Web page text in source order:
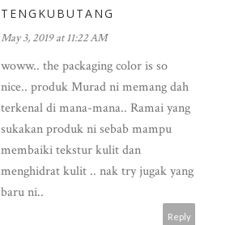
TENGKUBUTANG
May 3, 2019 at 11:22 AM
woww.. the packaging color is so
nice.. produk Murad ni memang dah
terkenal di mana-mana.. Ramai yang
sukakan produk ni sebab mampu
membaiki tekstur kulit dan
menghidrat kulit .. nak try jugak yang
baru ni..
Reply